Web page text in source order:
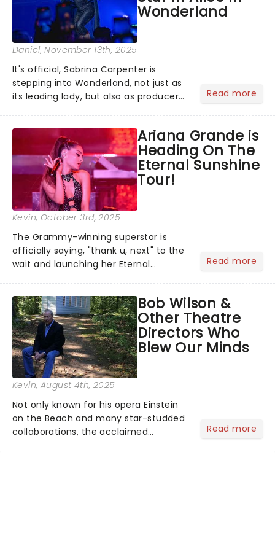
Wonderland
Daniel, November 13th, 2025
It's official, Sabrina Carpenter is
stepping into Wonderland, not just as
its leading lady, but also as producer
timeless tale.While the film's title
remains under wraps...
Read more
Ariana Grande is
Heading On The
Eternal Sunshine
Tour!
Kevin, October 3rd, 2025
The Grammy-winning superstar is
officially saying, "thank u, next" to the
wait and launching her Eternal
We've been waiting a minute (or
seven years), but Ariana's a...
Read more
Bob Wilson &
Other Theatre
Directors Who
Blew Our Minds
Kevin, August 4th, 2025
Not only known for his opera Einstein
on the Beach and many star-studded
collaborations, the acclaimed
Read more